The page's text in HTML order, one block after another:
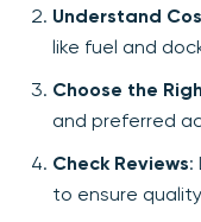
Understand
like fuel and
Choose the
and preferred
Check Reviews:
to ensure